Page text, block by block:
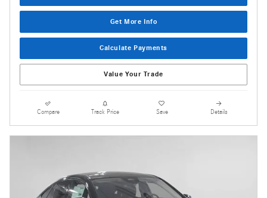
Get More Info
Calculate Payments
Value Your Trade
Compare Track Price Save Details